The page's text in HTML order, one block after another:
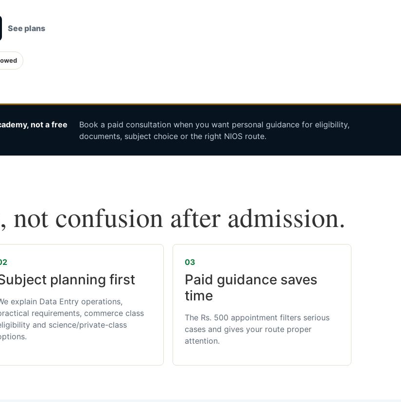
See plans
not a free
Book a paid consultation when you want personal guidance for eligibility,
documents, subject choice or the right NIOS route.
not confusion after admission.
planning first
explain Data Entry operations,
requirements, commerce class
and science/private-class
03
Paid guidance saves
time
The Rs. 500 appointment filters serious
cases and gives your route proper
attention.